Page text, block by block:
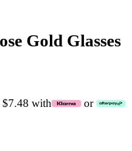
Gold Glasses
$7.48 with or